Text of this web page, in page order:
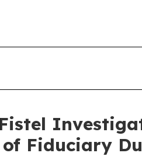
of Fiduciary